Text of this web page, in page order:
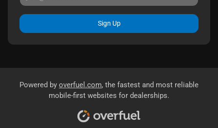
Sign Up
Powered by overfuel.com, the fastest and most reliable
mobile-first websites for dealerships.